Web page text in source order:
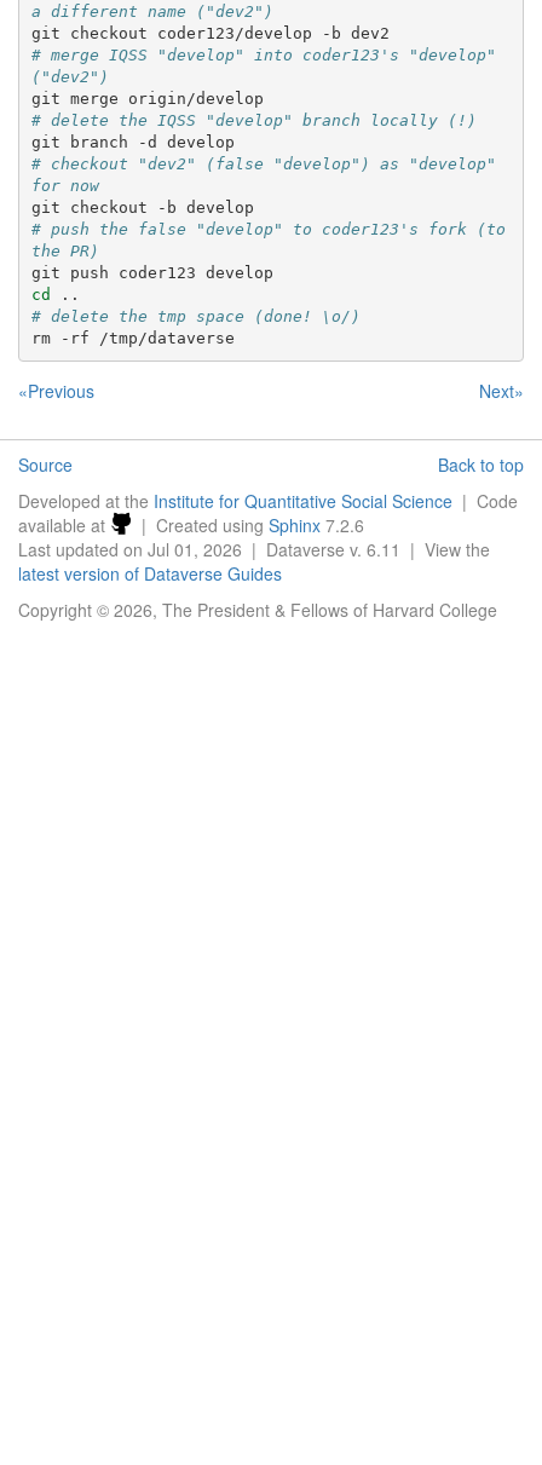
a different name ("dev2")
git
checkout coder123/develop -b
# merge IQSS "develop" into coder123's "develop"
("dev2")
git merge
# delete the IQSS "develop" branch locally (!)
git
branch -d
# checkout "dev2" (false "develop") as "develop"
for now
git
checkout -b
# push the false "develop" to coder123's fork (to
the PR)
git
push coder123
cd
# delete the tmp space (done! \o/)
rm
-rf
«Previous Next»
Back to top
Source
Developed at the Institute for Quantitative Social Science | Code
available at
| Created usingSphinx 7.2.6
Last updated on Jul 01, 2026 | Dataverse v. 6.11 | View the
latest version of Dataverse Guides
Copyright © 2026, The President & Fellows of Harvard College